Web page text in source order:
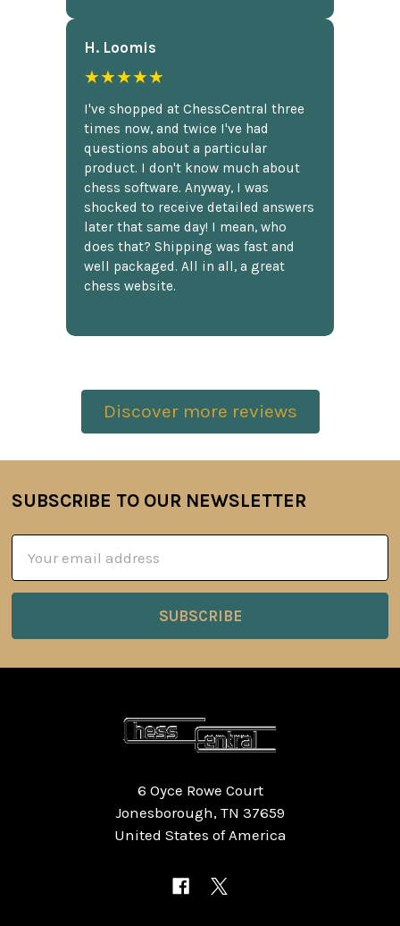
H. Loomis
★★★★★
I've shopped at ChessCentral three
times now, and twice I've had
questions about a particular
product. I don't know much about
chess software. Anyway, I was
shocked to receive detailed answers
later that same day! I mean, who
does that? Shipping was fast and
well packaged. All in all, a great
chess website.
Discover more reviews
Footer
SUBSCRIBE TO OUR NEWSLETTER
Address
6 Oyce Rowe Court
Jonesborough, TN 37659
United States of America